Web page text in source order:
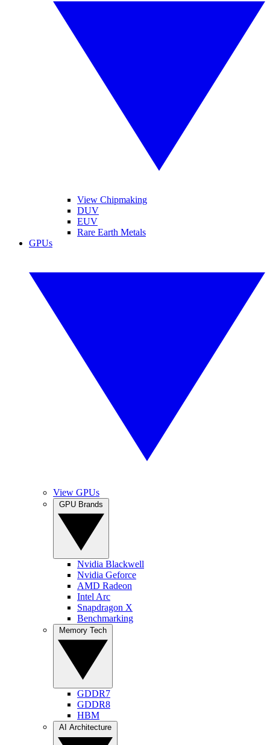
View Chipmaking
DUV
EUV
Rare Earth Metals
GPUs
View GPUs
Nvidia Blackwell
Nvidia Geforce
AMD Radeon
Intel Arc
Snapdragon X
Benchmarking
GDDR7
GDDR8
HBM